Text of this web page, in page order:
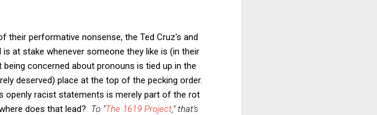
their performative nonsense, the Ted Cruz's and
at stake whenever someone they like is (in their
concerned about pronouns is tied up in the
deserved) place at the top of the pecking order.
openly racist statements is merely part of the rot
does that lead? To "The 1619 Project," that's